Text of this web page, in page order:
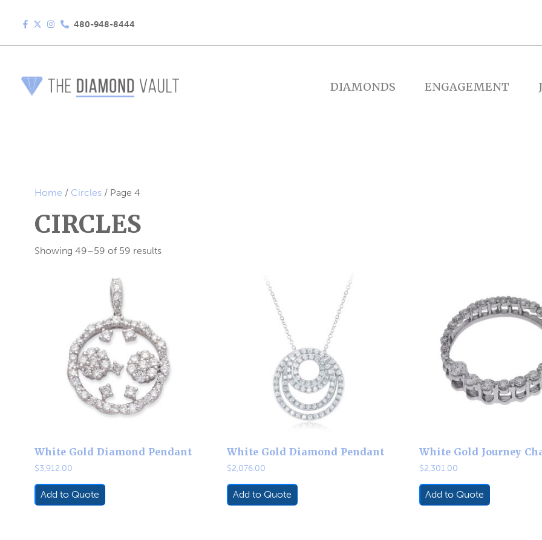
480-948-8444
DIAMONDS ENGAGEMENT
Home / Circles / Page 4
CIRCLES
Showing 49–59 of 59 results
White Gold Diamond Pendant
$3,912.00
Add to Quote
White Gold Diamond Pendant
$2,076.00
Add to Quote
White Gold Journey
$2,301.00
Add to Quote